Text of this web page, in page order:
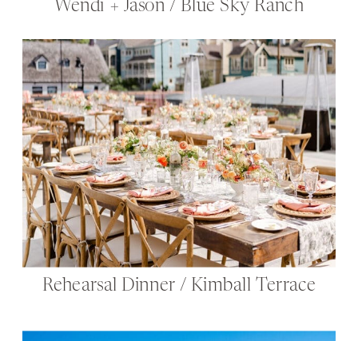
Wendi + Jason / Blue Sky Ranch
Rehearsal Dinner / Kimball Terrace